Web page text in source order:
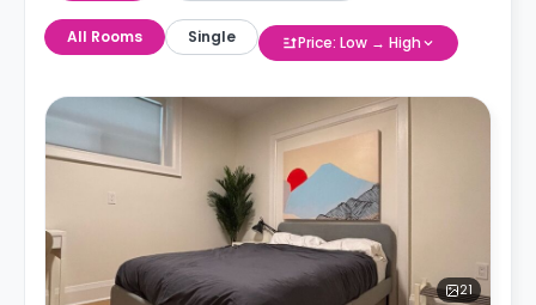
All Rooms Single Price: Low → High
21